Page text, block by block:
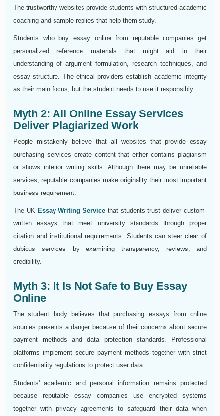
The trustworthy websites provide students with structured academic
coaching and sample replies that help them study.
Students who buy essay online from reputable companies get
personalized reference materials that might aid in their
understanding of argument formulation, research techniques, and
essay structure. The ethical providers establish academic integrity
as their main focus, but the student needs to use it responsibly.
Myth 2: All Online Essay Services
Deliver Plagiarized Work
People mistakenly believe that all websites that provide essay
purchasing services create content that either contains plagiarism
or shows inferior writing skills. Although there may be unreliable
services, reputable companies make originality their most important
business requirement.
The UK Essay Writing Service that students trust deliver custom-
written essays that meet university standards through proper
citation and institutional requirements. Students can steer clear of
dubious services by examining transparency, reviews, and
credibility.
Myth 3: It Is Not Safe to Buy Essay
Online
The student body believes that purchasing essays from online
sources presents a danger because of their concerns about secure
payment methods and data protection standards. Professional
platforms implement secure payment methods together with strict
confidentiality regulations to protect user data.
Students' academic and personal information remains protected
because reputable essay companies use encrypted systems
together with privacy agreements to safeguard their data when